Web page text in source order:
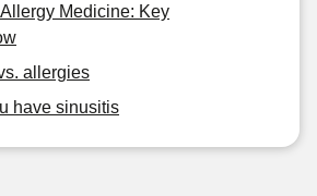
Medicine: Key
allergies
have sinusitis